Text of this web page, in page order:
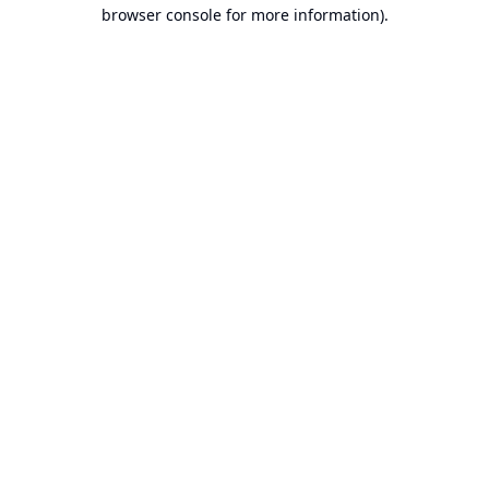
browser console for more information).